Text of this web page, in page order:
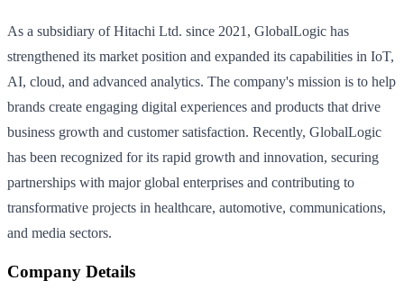
As a subsidiary of Hitachi Ltd. since 2021, GlobalLogic has
strengthened its market position and expanded its capabilities in IoT,
AI, cloud, and advanced analytics. The company's mission is to help
brands create engaging digital experiences and products that drive
business growth and customer satisfaction. Recently, GlobalLogic
has been recognized for its rapid growth and innovation, securing
partnerships with major global enterprises and contributing to
transformative projects in healthcare, automotive, communications,
and media sectors.
Company Details